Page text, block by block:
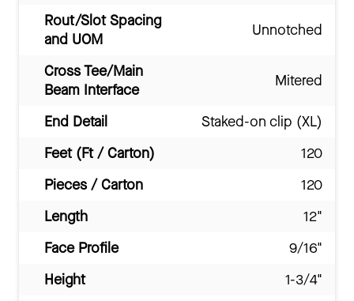
Rout/Slot Spacing
and UOM
Unnotched
Cross Tee/Main
Beam Interface
Mitered
End Detail
Staked-on clip (XL)
Feet (Ft / Carton)
120
Pieces / Carton
120
Length
12"
Face Profile
9/16"
Height
1-3/4"